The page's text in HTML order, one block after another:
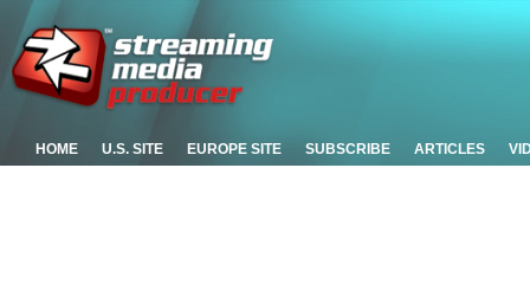
HOME U.S. SITE EUROPE SITE SUBSCRIBE ARTICLES